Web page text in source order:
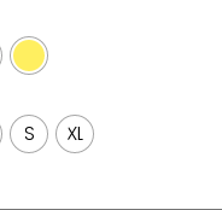
S XL